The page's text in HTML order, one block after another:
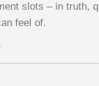
slots – in truth,
feel of.